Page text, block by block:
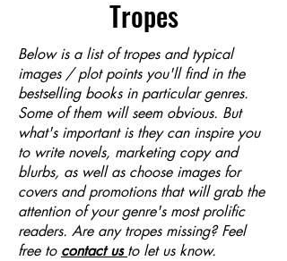
Tropes
Below is a list of tropes and typical
images / plot points you'll find in the
bestselling books in particular genres.
Some of them will seem obvious. But
what's important is they can inspire you
to write novels, marketing copy and
blurbs, as well as choose images for
covers and promotions that will grab the
attention of your genre's most prolific
readers. Are any tropes missing? Feel
free to contact us to let us know.